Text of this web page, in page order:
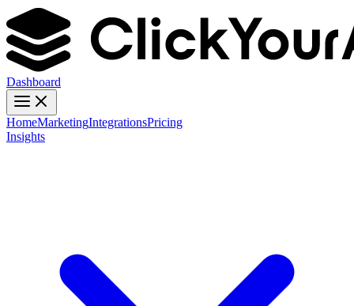
Dashboard
HomeMarketingIntegrationsPricing
Insights